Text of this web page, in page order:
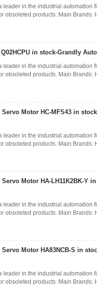
leader in the industrial automation
obsoleted products. Main Brands:
in stock-Grandly
leader in the industrial automation
obsoleted products. Main Brands:
Motor HC-MFS43 in
leader in the industrial automation
obsoleted products. Main Brands:
Motor HA-LH11K2BK-Y
leader in the industrial automation
obsoleted products. Main Brands:
Motor HA83NCB-S in
leader in the industrial automation
obsoleted products. Main Brands: